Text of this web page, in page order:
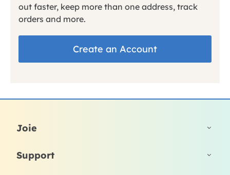
out faster, keep more than one address, track
orders and more.
Create an Account
Joie
Support